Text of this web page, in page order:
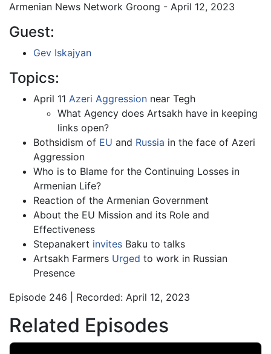
Armenian News Network Groong - April 12, 2023
Guest:
Gev Iskajyan
Topics:
April 11 Azeri Aggression near Tegh
What Agency does Artsakh have in keeping
links open?
Bothsidism of EU and Russia in the face of Azeri
Aggression
Who is to Blame for the Continuing Losses in
Armenian Life?
Reaction of the Armenian Government
About the EU Mission and its Role and
Effectiveness
Stepanakert invites Baku to talks
Artsakh Farmers Urged to work in Russian
Presence
Episode 246 | Recorded: April 12, 2023
Related Episodes